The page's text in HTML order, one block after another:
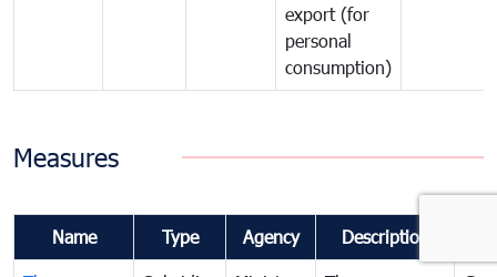
export (for
personal
consumption)
Measures
Name Type Agency Description